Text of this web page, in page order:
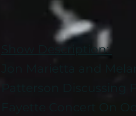
Show Description: